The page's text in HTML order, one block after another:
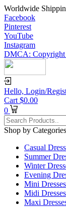
Worldwide
Facebook
Pinterest
YouTube
Instagram
DMCA: Copyright
Hello, Login/
Cart $0.00
0
Shop by Categories
Casual
Summer
Winter
Evening
Mini Dresses
Midi Dresses
Maxi